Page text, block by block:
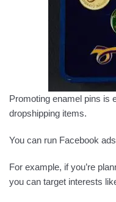
Promoting enamel pins is
dropshipping items.
You can run Facebook
For example, if you’re
you can target interests